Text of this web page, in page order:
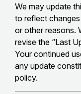
We may update
to reflect
or other reasons.
revise the “Last
Your continued
any update
policy.